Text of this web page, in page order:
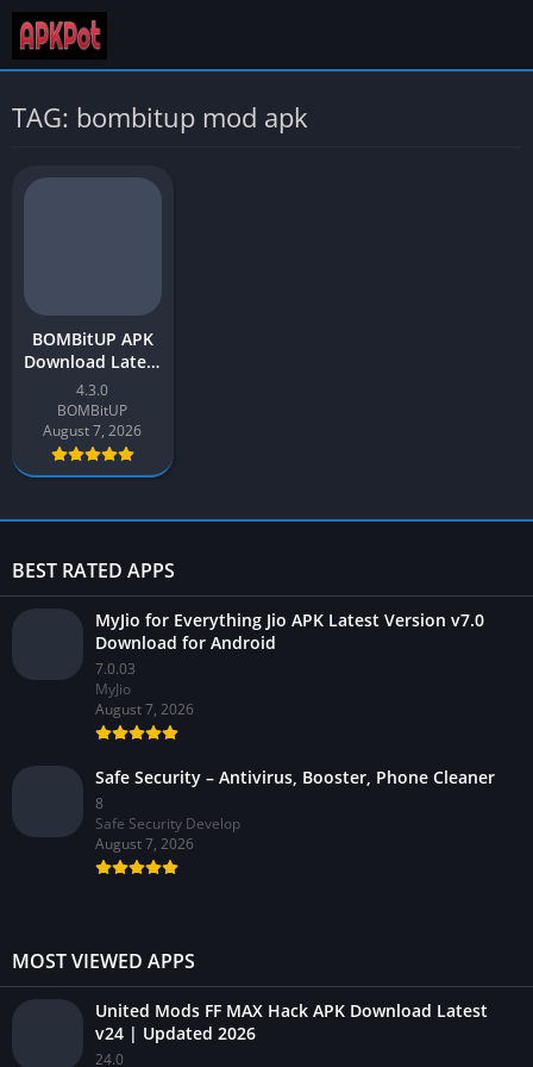
TAG: bombitup mod apk
BOMBitUP APK
Download Latest
Version v4.3
[SMS Bomber]
for Android
4.3.0
BOMBitUP
August 7, 2026
BEST RATED APPS
MyJio for Everything Jio APK Latest Version v7.0
Download for Android
7.0.03
MyJio
August 7, 2026
Safe Security – Antivirus, Booster, Phone Cleaner
8
Safe Security Develop
August 7, 2026
MOST VIEWED APPS
United Mods FF MAX Hack APK Download Latest
v24 | Updated 2026
24.0